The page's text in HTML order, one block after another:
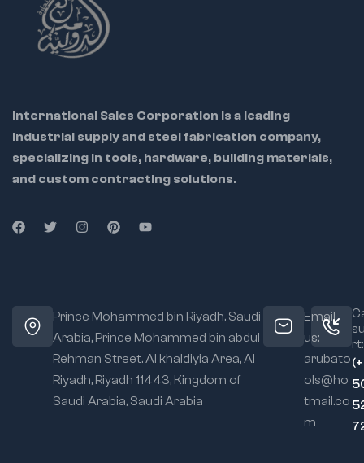
2" outer diameter
International Sales Corporation is a leading
industrial supply and steel fabrication company,
specializing in tools, hardware, building materials,
and custom contracting solutions.
Prince Mohammed bin Riyadh. Saudi
Arabia, Prince Mohammed bin abdul
Rehman Street. Al khaldiyia Area, Al
Riyadh, Riyadh 11443, Kingdom of
Saudi Arabia, Saudi Arabia
Email
us:
arubato
ols@ho
tmail.co
m
rt: